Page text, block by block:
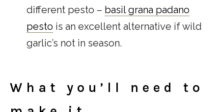
different pesto – basil grana padano
pesto is an excellent alternative if wild
garlic’s not in season.
What you’ll need to